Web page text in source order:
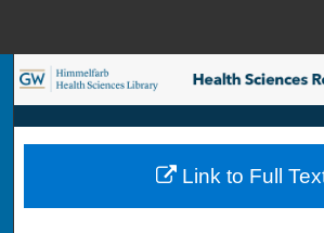
Search
Browse
My Account
Link to Full